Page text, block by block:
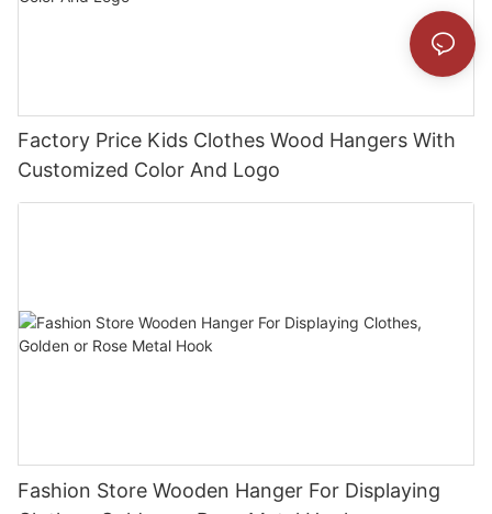
Factory Price Kids Clothes Wood Hangers With
Customized Color And Logo
Fashion Store Wooden Hanger For Displaying